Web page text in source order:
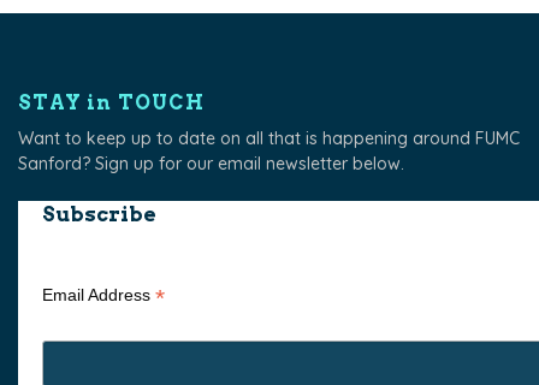
STAY in TOUCH
Want to keep up to date on all that is happening around FUMC
Sanford? Sign up for our email newsletter below.
Subscribe
Email Address *